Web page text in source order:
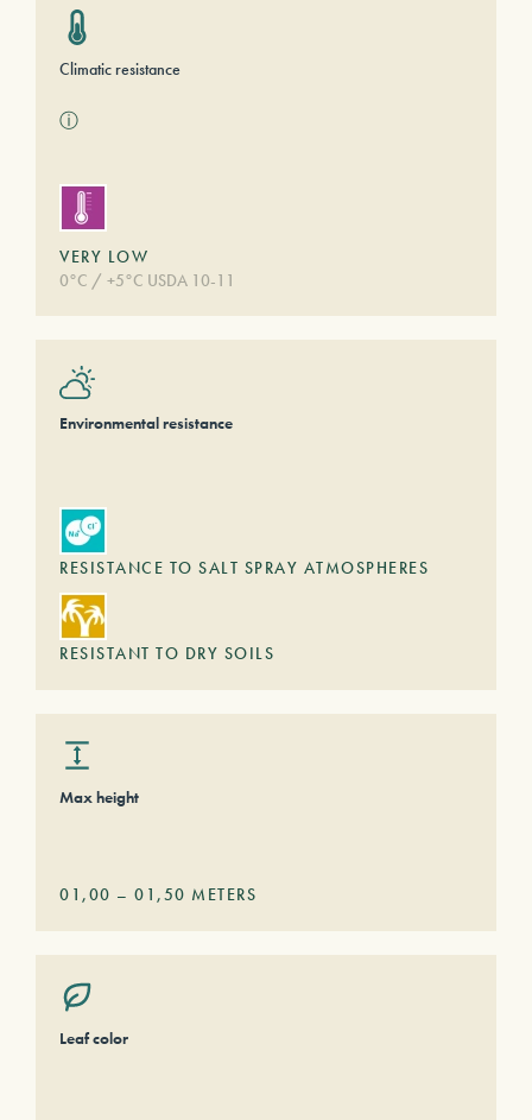
Climatic resistance
ⓘ
VERY LOW
0°C / +5°C USDA 10-11
Environmental resistance
RESISTANCE TO SALT SPRAY ATMOSPHERES
RESISTANT TO DRY SOILS
Max height
01,00 – 01,50 METERS
Leaf color